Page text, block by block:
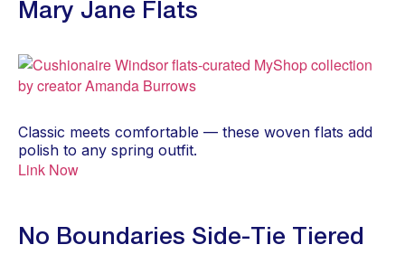
Mary Jane Flats
Classic meets comfortable — these woven flats add
polish to any spring outfit.
Link Now
No Boundaries Side-Tie Tiered